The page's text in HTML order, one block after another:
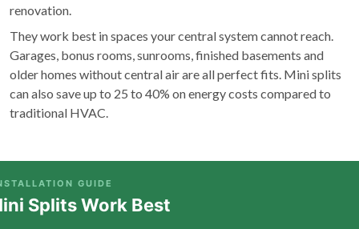
renovation.
They work best in spaces your central system cannot reach.
Garages, bonus rooms, sunrooms, finished basements and
older homes without central air are all perfect fits. Mini splits
can also save up to 25 to 40% on energy costs compared to
traditional HVAC.
GUIDE
Splits Work Best